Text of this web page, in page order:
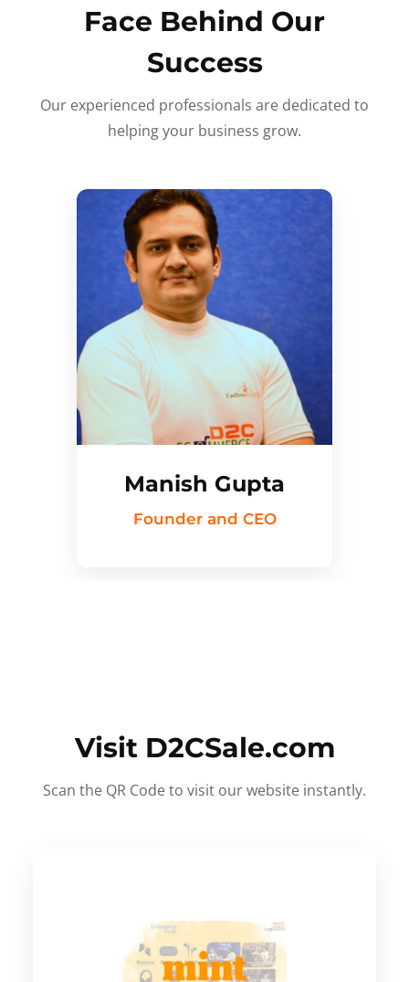
Face Behind Our
Success
Our experienced professionals are dedicated to
helping your business grow.
Manish Gupta
Founder and CEO
Visit D2CSale.com
Scan the QR Code to visit our website instantly.